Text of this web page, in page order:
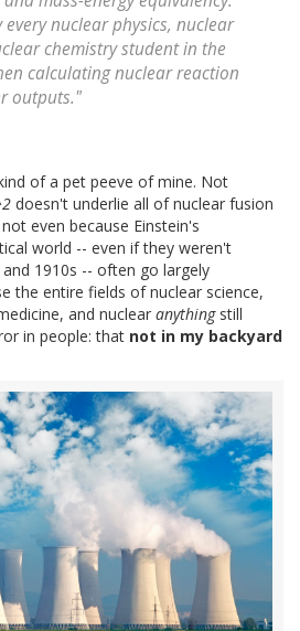
nuclear physics, nuclear
chemistry student in the
calculating nuclear reaction
outputs."
of a pet peeve of mine. Not
doesn't underlie all of nuclear fusion
even because Einstein's
world -- even if they weren't
1910s -- often go largely
the entire fields of nuclear science,
and nuclear anythingstill
in people: that not in my backyard